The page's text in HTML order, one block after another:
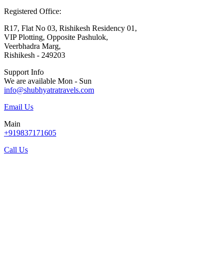
Registered Office:
R17, Flat No 03, Rishikesh Residency 01,
VIP Plotting, Opposite Pashulok,
Veerbhadra Marg,
Rishikesh - 249203
Support Info
We are available Mon - Sun
info@shubhyatratravels.com
Email Us
Main
+919837171605
Call Us